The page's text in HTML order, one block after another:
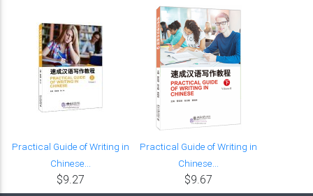
Practical Guide of Writing in
Chinese...
$9.27
Practical Guide of Writing in
Chinese...
$9.67